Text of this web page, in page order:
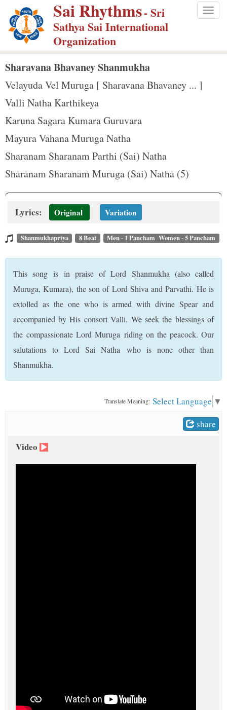
p
Sai Rhythms- Sri
Sathya Sai International
Organization
Sharavana Bhavaney Shanmukha
Velayuda Vel Muruga [ Sharavana Bhavaney ... ]
Valli Natha Karthikeya
Karuna Sagara Kumara Guruvara
Mayura Vahana Muruga Natha
Sharanam Sharanam Parthi (Sai) Natha
Sharanam Sharanam Muruga (Sai) Natha (5)
Lyrics: Original Variation
Shanmukhapriya 8 Beat Men - 1 Pancham Women - 5 Pancham
This song is in praise of Lord Shanmukha (also called
Muruga, Kumara), the son of Lord Shiva and Parvathi. He is
extolled as the one who is armed with divine Spear and
accompanied by His consort Valli. We seek the blessings of
the compassionate Lord Muruga riding on the peacock. Our
salutations to Lord Sai Natha who is none other than
Shanmukha.
Translate Meaning: Select Language ▼
share
Video